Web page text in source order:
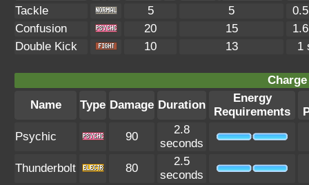
Tackle
5 5
Confusion
20 15
Double Kick
10 13 1
Name
Type Damage Duration
Energy
Requirements
Psychic
90
2.8
seconds
Thunderbolt
80
2.5
seconds